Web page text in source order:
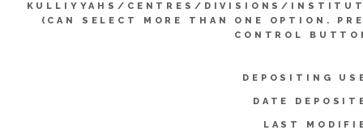
KULLIYYAHS/CENTRES/DIVISIONS/
(CAN SELECT MORE THAN ONE OPTION.
CONTROL
DEPOSITING
DATE
LAST